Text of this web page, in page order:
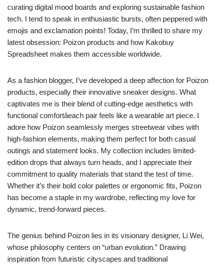
curating digital mood boards and exploring sustainable fashion
tech. I tend to speak in enthusiastic bursts, often peppered with
emojis and exclamation points! Today, I’m thrilled to share my
latest obsession: Poizon products and how Kakobuy
Spreadsheet makes them accessible worldwide.
As a fashion blogger, I’ve developed a deep affection for Poizon
products, especially their innovative sneaker designs. What
captivates me is their blend of cutting-edge aesthetics with
functional comfortâeach pair feels like a wearable art piece. I
adore how Poizon seamlessly merges streetwear vibes with
high-fashion elements, making them perfect for both casual
outings and statement looks. My collection includes limited-
edition drops that always turn heads, and I appreciate their
commitment to quality materials that stand the test of time.
Whether it’s their bold color palettes or ergonomic fits, Poizon
has become a staple in my wardrobe, reflecting my love for
dynamic, trend-forward pieces.
The genius behind Poizon lies in its visionary designer, Li Wei,
whose philosophy centers on “urban evolution.” Drawing
inspiration from futuristic cityscapes and traditional